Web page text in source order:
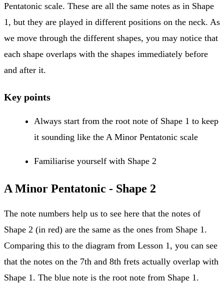
Pentatonic scale. These are all the same notes as in Shape
1, but they are played in different positions on the neck. As
we move through the different shapes, you may notice that
each shape overlaps with the shapes immediately before
and after it.
Key points
Always start from the root note of Shape 1 to keep
it sounding like the A Minor Pentatonic scale
Familiarise yourself with Shape 2
A Minor Pentatonic - Shape 2
The note numbers help us to see here that the notes of
Shape 2 (in red) are the same as the ones from Shape 1.
Comparing this to the diagram from Lesson 1, you can see
that the notes on the 7th and 8th frets actually overlap with
Shape 1. The blue note is the root note from Shape 1.